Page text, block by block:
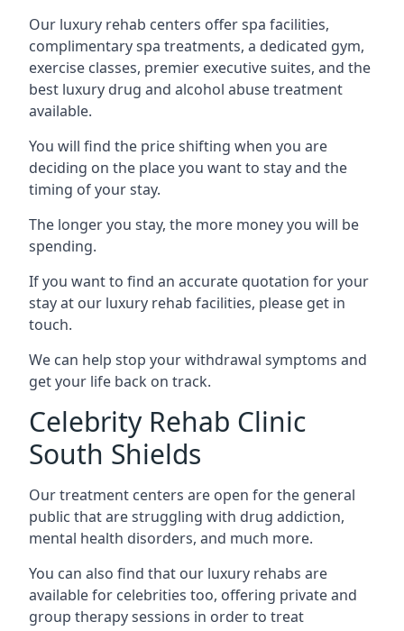
Our luxury rehab centers offer spa facilities,
complimentary spa treatments, a dedicated gym,
exercise classes, premier executive suites, and the
best luxury drug and alcohol abuse treatment
available.
You will find the price shifting when you are
deciding on the place you want to stay and the
timing of your stay.
The longer you stay, the more money you will be
spending.
If you want to find an accurate quotation for your
stay at our luxury rehab facilities, please get in
touch.
We can help stop your withdrawal symptoms and
get your life back on track.
Celebrity Rehab Clinic
South Shields
Our treatment centers are open for the general
public that are struggling with drug addiction,
mental health disorders, and much more.
You can also find that our luxury rehabs are
available for celebrities too, offering private and
group therapy sessions in order to treat